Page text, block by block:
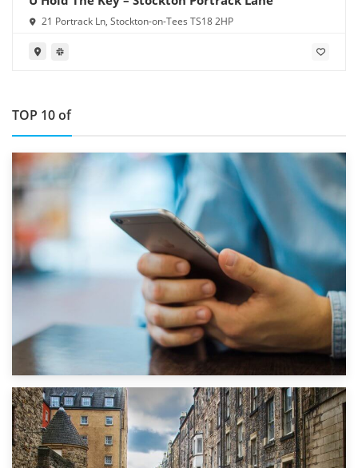
21 Portrack Ln, Stockton-on-Tees TS18 2HP
TOP 10 of
1st September 2019
Top 5 Stress-Busting Apps to Make Your Move Easier